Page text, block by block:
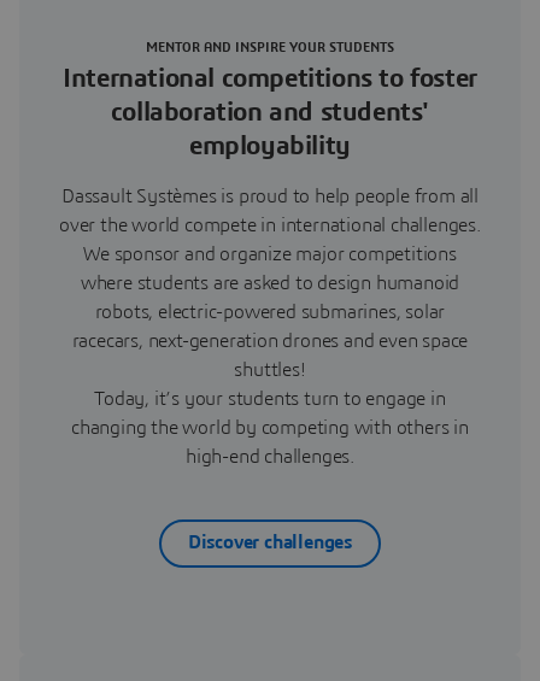
International competitions to foster
collaboration and students'
employability
MENTOR AND INSPIRE YOUR STUDENTS
Dassault Systèmes is proud to help people from all
over the world compete in international challenges.
We sponsor and organize major competitions
where students are asked to design humanoid
robots, electric-powered submarines, solar
racecars, next-generation drones and even space
shuttles!
Today, it’s your students turn to engage in
changing the world by competing with others in
high-end challenges.
Discover challenges